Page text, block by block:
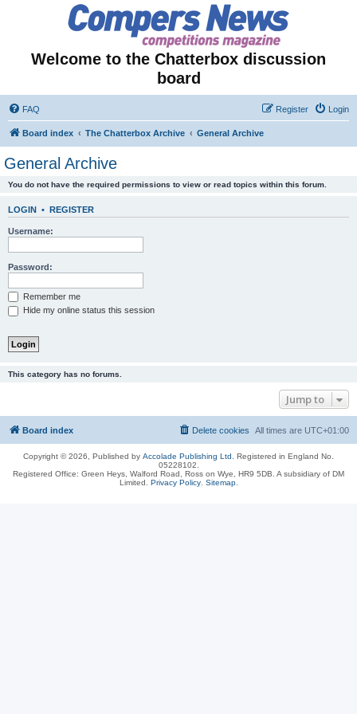
Welcome to the Chatterbox discussion
board
FAQ Login
Register
Board index The Chatterbox Archive General Archive
General Archive
You do not have the required permissions to view or read topics within this forum.
LOGIN • REGISTER
Username:
Password:
Remember me
Hide my online status this session
This category has no forums.
Jump to
Board index All times are UTC+01:00
Delete cookies
Copyright © 2026, Published by Accolade Publishing Ltd.
Registered in England No.
05228102.
Registered Office: Green Heys, Walford Road, Ross on Wye, HR9 5DB. A subsidiary of DM
Limited. Privacy Policy. Sitemap.